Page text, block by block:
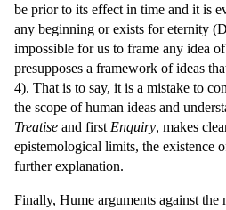
be prior to its effect in time and it is
any beginning or exists for eternity
impossible for us to frame any idea
presupposes a framework of ideas
4). That is to say, it is a mistake to
the scope of human ideas and
Treatise and first Enquiry, makes
epistemological limits, the existence
further explanation.
Finally, Hume arguments against the